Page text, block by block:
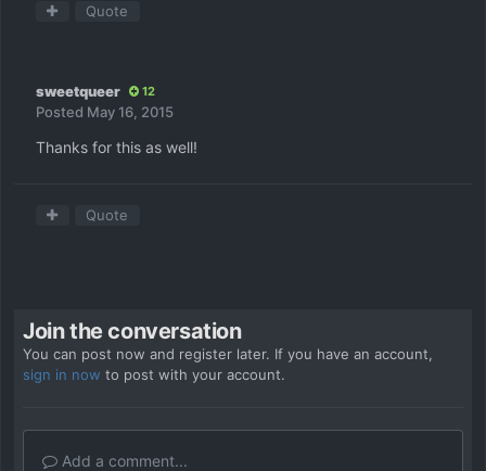
Quote
sweetqueer 12
Posted May 16, 2015
Thanks for this as well!
Quote
Join the conversation
You can post now and register later. If you have an account,
sign in now to post with your account.
Add a comment...